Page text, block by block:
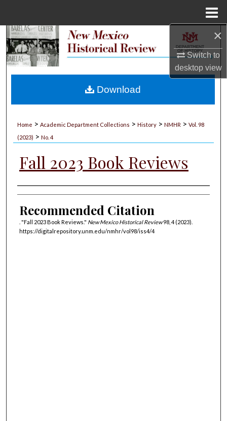
×
Switch to
desktopview
Search
My Account
Home > Academic Department Collections > History > NMHR > Vol. 98
(2023) > No. 4
Fall 2023 Book Reviews
Authors
Recommended Citation
. "Fall 2023 Book Reviews." New Mexico Historical Review98, 4 (2023).
https://digitalrepository.unm.edu/nmhr/vol98/iss4/4
Download